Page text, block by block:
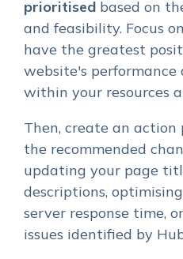
prioritised based on
and feasibility. Focus
have the greatest
website's performance
within your resources
Then, create an
the recommended
updating your page
descriptions,
server response time,
issues identified by